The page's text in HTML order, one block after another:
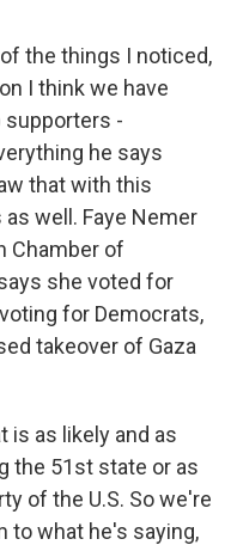
the things I noticed,
I think we have
supporters -
he says
that with this
well. Faye Nemer
Chamber of
she voted for
for Democrats,
takeover of Gaza
is as likely and as
the 51st state or as
of the U.S. So we're
to what he's saying,